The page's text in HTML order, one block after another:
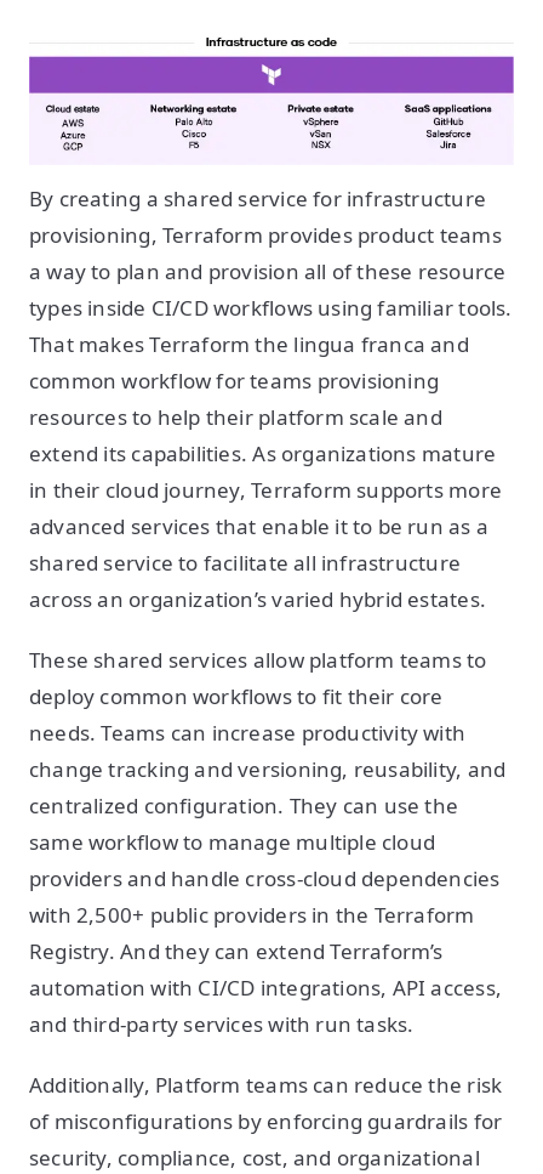
By creating a shared service for infrastructure
provisioning, Terraform provides product teams
a way to plan and provision all of these resource
types inside CI/CD workflows using familiar tools.
That makes Terraform the lingua franca and
common workflow for teams provisioning
resources to help their platform scale and
extend its capabilities. As organizations mature
in their cloud journey, Terraform supports more
advanced services that enable it to be run as a
shared service to facilitate all infrastructure
across an organization’s varied hybrid estates.
These shared services allow platform teams to
deploy common workflows to fit their core
needs. Teams can increase productivity with
change tracking and versioning, reusability, and
centralized configuration. They can use the
same workflow to manage multiple cloud
providers and handle cross-cloud dependencies
with 2,500+ public providers in the Terraform
Registry. And they can extend Terraform’s
automation with CI/CD integrations, API access,
and third-party services with run tasks.
Additionally, Platform teams can reduce the risk
of misconfigurations by enforcing guardrails for
security, compliance, cost, and organizational